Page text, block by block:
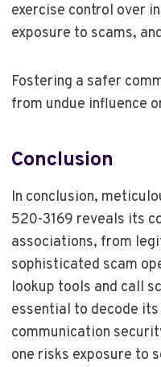
exercise control over
exposure to scams,
Fostering a safer
from undue influence
Conclusion
In conclusion,
520-3169 reveals its
associations, from
sophisticated scam
lookup tools and call
essential to decode
communication
one risks exposure to